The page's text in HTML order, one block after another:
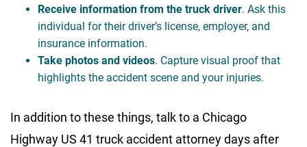
Receive information from the truck driver. Ask this
individual for their driver’s license, employer, and
insurance information.
Take photos and videos. Capture visual proof that
highlights the accident scene and your injuries.
In addition to these things, talk to a Chicago
Highway US 41 truck accident attorney days after